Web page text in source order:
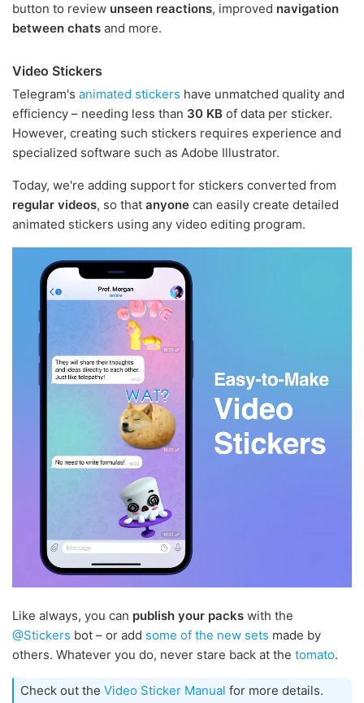
button to review unseen reactions, improved navigation
between chats and more.
Video Stickers
Telegram's animated stickers have unmatched quality and
efficiency – needing less than 30 KB of data per sticker.
However, creating such stickers requires experience and
specialized software such as Adobe Illustrator.
Today, we're adding support for stickers converted from
regular videos, so that anyone can easily create detailed
animated stickers using any video editing program.
Like always, you can publish your packs with the
@Stickers bot – or add some of the new sets made by
others. Whatever you do, never stare back at the tomato.
Check out the Video Sticker Manual for more details.